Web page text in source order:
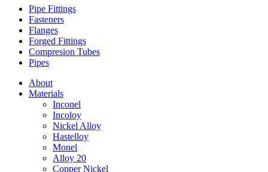
Pipe Fittings
Fasteners
Flanges
Forged Fittings
Compresion Tubes
Pipes
About
Materials
Inconel
Incoloy
Nickel Alloy
Hastelloy
Monel
Alloy 20
Copper Nickel